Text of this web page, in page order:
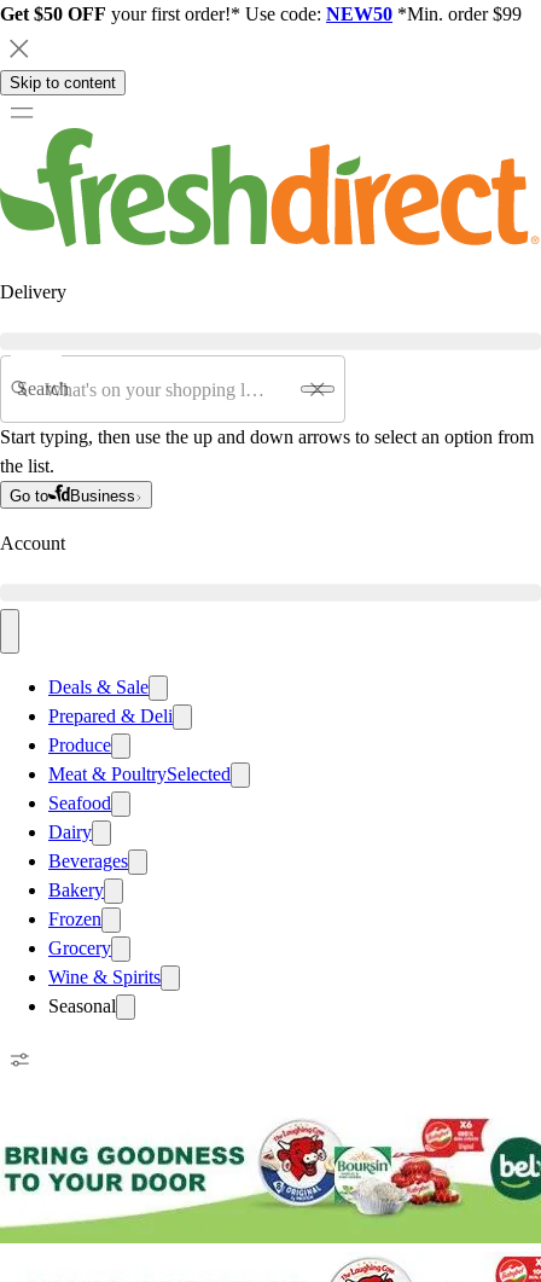
Get $50 OFF your first order!* Use code: NEW50 *Min. order $99
Skip to content
Delivery
Search
Start typing, then use the up and down arrows to select an option from
the list.
Go to Business
Account
Deals & Sale
Prepared & Deli
Produce
Meat & PoultrySelected
Seafood
Dairy
Beverages
Bakery
Frozen
Grocery
Wine & Spirits
Seasonal